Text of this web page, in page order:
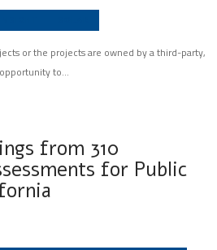
or the projects are owned by a third-party,
to...
from 310
for Public